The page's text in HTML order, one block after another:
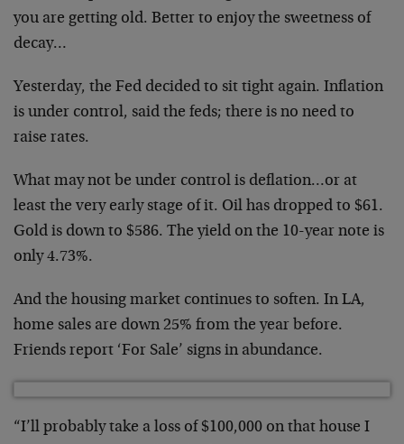
you are getting old. Better to enjoy the sweetness of
decay…
Yesterday, the Fed decided to sit tight again. Inflation
is under control, said the feds; there is no need to
raise rates.
What may not be under control is deflation…or at
least the very early stage of it. Oil has dropped to $61.
Gold is down to $586. The yield on the 10-year note is
only 4.73%.
And the housing market continues to soften. In LA,
home sales are down 25% from the year before.
Friends report ‘For Sale’ signs in abundance.
“I’ll probably take a loss of $100,000 on that house I